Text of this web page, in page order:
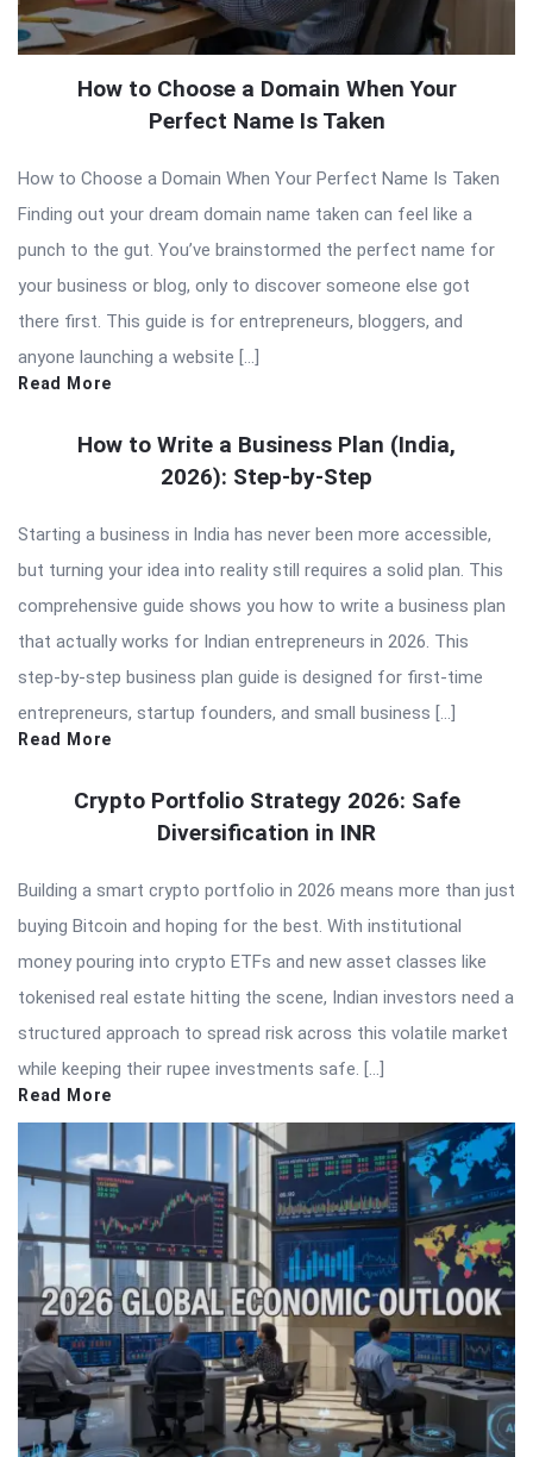
How to Choose a Domain When Your
Perfect Name Is Taken
How to Choose a Domain When Your Perfect Name Is Taken
Finding out your dream domain name taken can feel like a
punch to the gut. You’ve brainstormed the perfect name for
your business or blog, only to discover someone else got
there first. This guide is for entrepreneurs, bloggers, and
anyone launching a website […]
Read More
How to Write a Business Plan (India,
2026): Step-by-Step
Starting a business in India has never been more accessible,
but turning your idea into reality still requires a solid plan. This
comprehensive guide shows you how to write a business plan
that actually works for Indian entrepreneurs in 2026. This
step-by-step business plan guide is designed for first-time
entrepreneurs, startup founders, and small business […]
Read More
Crypto Portfolio Strategy 2026: Safe
Diversification in INR
Building a smart crypto portfolio in 2026 means more than just
buying Bitcoin and hoping for the best. With institutional
money pouring into crypto ETFs and new asset classes like
tokenised real estate hitting the scene, Indian investors need a
structured approach to spread risk across this volatile market
while keeping their rupee investments safe. […]
Read More